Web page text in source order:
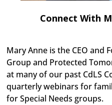
Connect With
Mary Anne is the CEO and
Group and Protected
at many of our past CdLS
quarterly webinars for
for Special Needs groups.